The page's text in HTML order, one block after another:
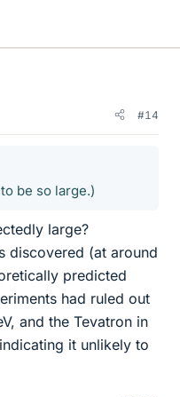
#14
be so large.)
large?
discovered (at around
predicted
had ruled out
and the Tevatron in
it unlikely to